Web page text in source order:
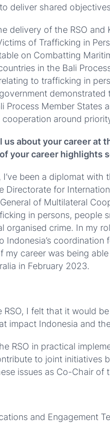
deliver shared
delivery of the RSO
of Trafficking in
on Combatting
in the Bali
to trafficking in
Process Member States
around
us about your career at
your career highlights
I’ve been a diplomat with
Directorate for
of Multilateral
in persons, people
organised crime. In my
Indonesia’s
my career was being
in February 2023.
I felt that it would
impact Indonesia and
in practical
to joint initiatives
issues as Co-Chair of
and Engagement